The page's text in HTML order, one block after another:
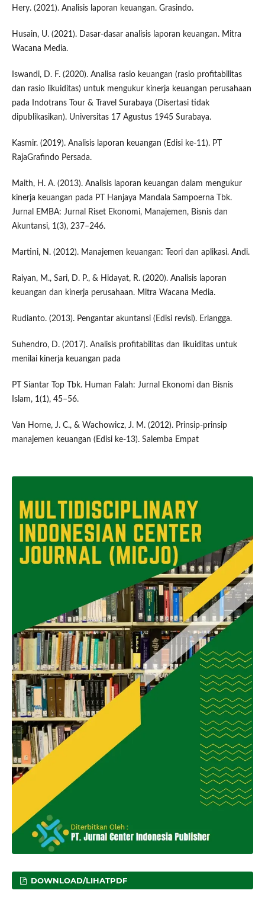
Hery. (2021). Analisis laporan keuangan. Grasindo.
Husain, U. (2021). Dasar-dasar analisis laporan keuangan. Mitra
Wacana Media.
Iswandi, D. F. (2020). Analisa rasio keuangan (rasio profitabilitas
dan rasio likuiditas) untuk mengukur kinerja keuangan perusahaan
pada Indotrans Tour & Travel Surabaya (Disertasi tidak
dipublikasikan). Universitas 17 Agustus 1945 Surabaya.
Kasmir. (2019). Analisis laporan keuangan (Edisi ke-11). PT
RajaGrafindo Persada.
Maith, H. A. (2013). Analisis laporan keuangan dalam mengukur
kinerja keuangan pada PT Hanjaya Mandala Sampoerna Tbk.
Jurnal EMBA: Jurnal Riset Ekonomi, Manajemen, Bisnis dan
Akuntansi, 1(3), 237–246.
Martini, N. (2012). Manajemen keuangan: Teori dan aplikasi. Andi.
Raiyan, M., Sari, D. P., & Hidayat, R. (2020). Analisis laporan
keuangan dan kinerja perusahaan. Mitra Wacana Media.
Rudianto. (2013). Pengantar akuntansi (Edisi revisi). Erlangga.
Suhendro, D. (2017). Analisis profitabilitas dan likuiditas untuk
menilai kinerja keuangan pada
PT Siantar Top Tbk. Human Falah: Jurnal Ekonomi dan Bisnis
Islam, 1(1), 45–56.
Van Horne, J. C., & Wachowicz, J. M. (2012). Prinsip-prinsip
manajemen keuangan (Edisi ke-13). Salemba Empat
DOWNLOAD/LIHATPDF